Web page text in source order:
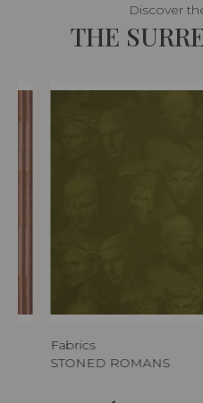
Discover
THE
Fabrics
STONED ROMANS